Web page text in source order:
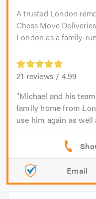
A trusted London
Chess Move
London as a family-
21 reviews / 4.99
Michael and his
family home from
use him again as
Email